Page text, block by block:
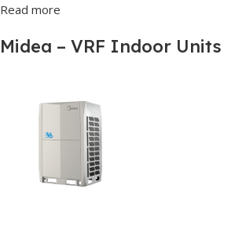
Read more
Midea – VRF Indoor Units